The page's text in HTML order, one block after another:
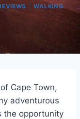
|WALKING
of Cape Town,
adventurous
the opportunity